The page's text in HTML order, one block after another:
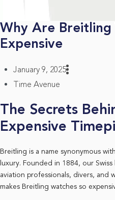
Why Are Breitling
Expensive
January 9, 2025
Time Avenue
The Secrets
Expensive
Breitling is a name synonymous
luxury. Founded in 1884, our
aviation professionals, divers, and
makes Breitling watches so